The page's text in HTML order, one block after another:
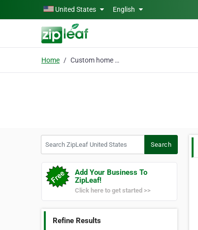
Skip to main contentUnited States English
Home Custom home painting
Search
Add Your Business To
ZipLeaf!
Click here to get started >>
Refine Results